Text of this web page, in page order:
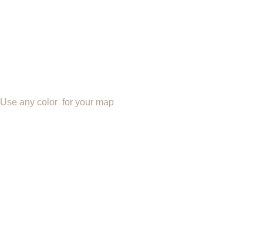
Use any color for your map